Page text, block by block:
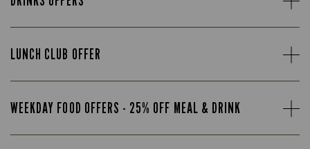
LUNCH CLUB OFFER
WEEKDAY FOOD OFFERS - 25% OFF MEAL & DRINK